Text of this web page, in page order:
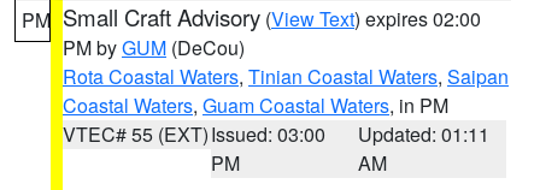
PM Small Craft Advisory (View Text) expires 02:00
PM byGUM (DeCou)
Rota Coastal Waters, Tinian Coastal Waters, Saipan
Coastal Waters, Guam Coastal Waters, in PM
VTEC# 55 (EXT)Issued: 03:00
PM
Updated: 01:11
AM